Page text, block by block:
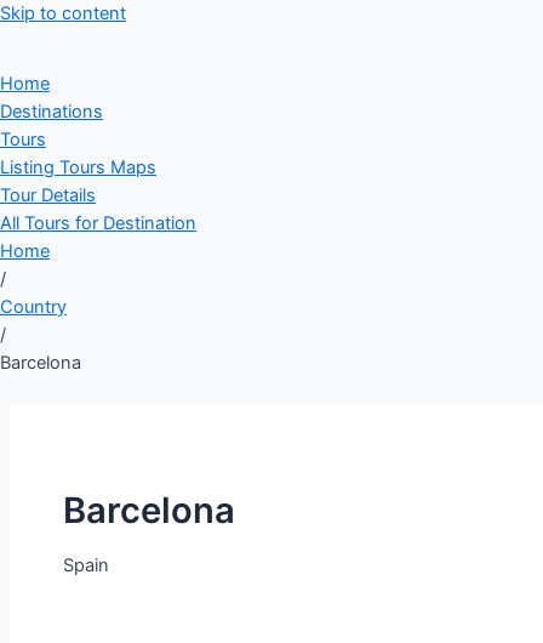
Skip to content
Home
Destinations
Tours
Listing Tours Maps
Tour Details
All Tours for Destination
Home
/
Country
/
Barcelona
Barcelona
Spain